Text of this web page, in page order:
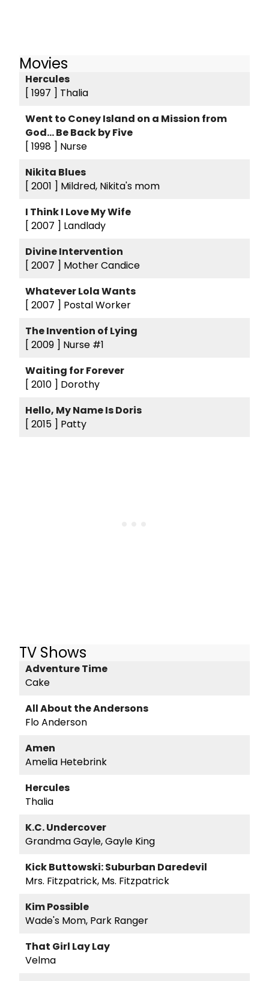
Movies
Hercules
[ 1997 ] Thalia
Went to Coney Island on a Mission from
God... Be Back by Five
[ 1998 ] Nurse
Nikita Blues
[ 2001 ] Mildred, Nikita's mom
I Think I Love My Wife
[ 2007 ] Landlady
Divine Intervention
[ 2007 ] Mother Candice
Whatever Lola Wants
[ 2007 ] Postal Worker
The Invention of Lying
[ 2009 ] Nurse #1
Waiting for Forever
[ 2010 ] Dorothy
Hello, My Name Is Doris
[ 2015 ] Patty
TV Shows
Adventure Time
Cake
All About the Andersons
Flo Anderson
Amen
Amelia Hetebrink
Hercules
Thalia
K.C. Undercover
Grandma Gayle, Gayle King
Kick Buttowski: Suburban Daredevil
Mrs. Fitzpatrick, Ms. Fitzpatrick
Kim Possible
Wade's Mom, Park Ranger
That Girl Lay Lay
Velma